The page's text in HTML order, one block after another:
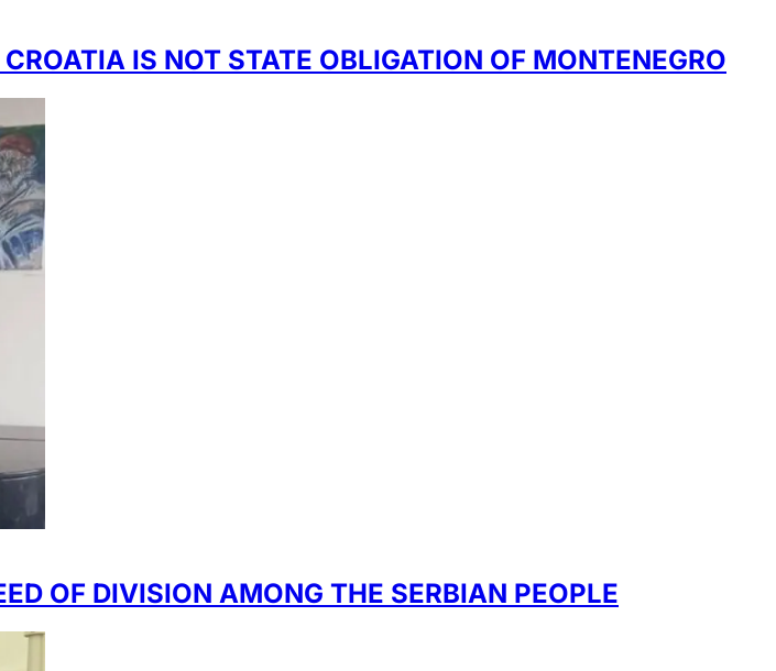
IS NOT STATE OBLIGATION OF MONTENEGRO
OF DIVISION AMONG THE SERBIAN PEOPLE